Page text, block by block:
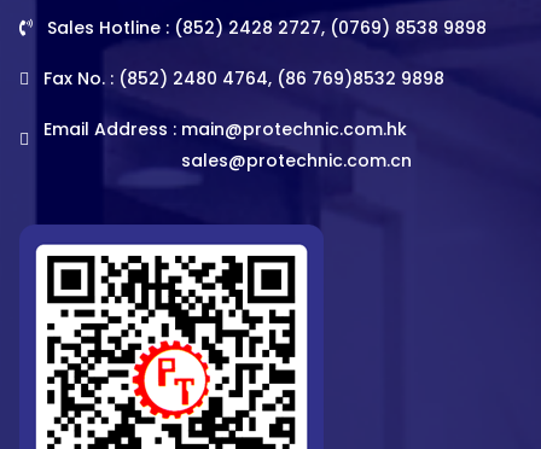
Sales Hotline : (852) 2428 2727, (0769) 8538 9898
Fax No. : (852) 2480 4764, (86 769)8532 9898
Email Address : main@protechnic.com.hk
sales@protechnic.com.cn